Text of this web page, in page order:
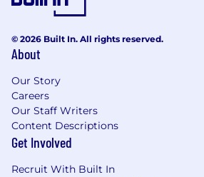
© 2026 Built In. All rights reserved.
About
Our Story
Careers
Our Staff Writers
Content Descriptions
Get Involved
Recruit With Built In